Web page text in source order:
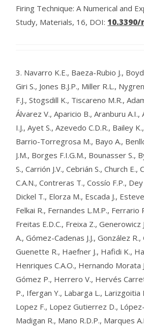
Firing Technique: A Numerical and
Study, Materials, 16, DOI: 10.3390/
3. Navarro K.E., Baeza-Rubio J.,
Giri S., Jones B.J.P., Miller R.L.,
F.J., Stogsdill K., Tiscareno M.R.,
Álvarez V., Aparicio B., Aranburu A.I.,
I.J., Ayet S., Azevedo C.D.R., Bailey
Barrio-Torregrosa M., Bayo A.,
J.M., Borges F.I.G.M., Bounasser S.,
S., Carrión J.V., Cebrián S., Church E.,
C.A.N., Contreras T., Cossío F.P.,
Dickel T., Elorza M., Escada J.,
Felkai R., Fernandes L.M.P., Ferrario
Freitas E.D.C., Freixa Z., Generowicz
A., Gómez-Cadenas J.J., González
Guenette R., Haefner J., Hafidi K.,
Henriques C.A.O., Hernando Morata
Gómez P., Herrero V., Hervés
P., Ifergan Y., Labarga L., Larizgoitia
Lopez F., Lopez Gutierrez D.,
Madigan R., Mano R.D.P., Marques